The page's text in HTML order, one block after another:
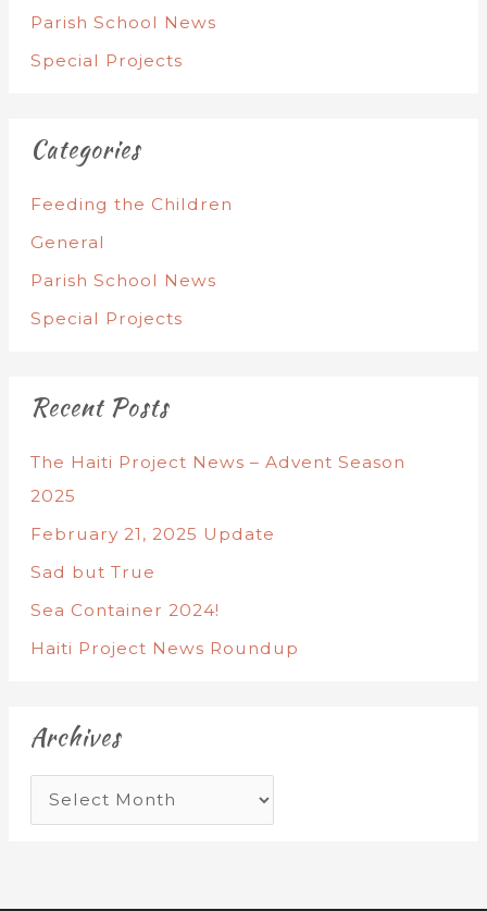
Parish School News
Special Projects
Categories
Feeding the Children
General
Parish School News
Special Projects
Recent Posts
The Haiti Project News – Advent Season
2025
February 21, 2025 Update
Sad but True
Sea Container 2024!
Haiti Project News Roundup
Archives
r